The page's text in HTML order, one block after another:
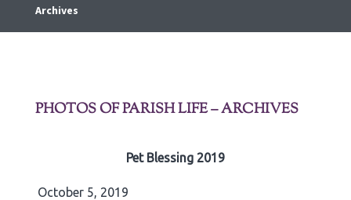
Archives
PHOTOS OF PARISH LIFE – ARCHIVES
Pet Blessing 2019
October 5, 2019